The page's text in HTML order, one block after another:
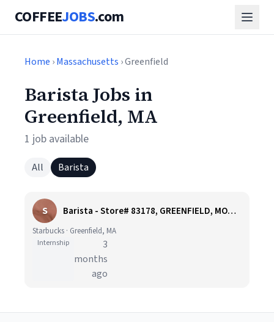
COFFEEJOBS.com
Home ›Massachusetts › Greenfield
Barista Jobs in
Greenfield, MA
1 job available
All Barista
S Barista - Store# 83178, GREENFIELD, MOHAWK TRAIL
Starbucks · Greenfield, MA
Internship
3
months
ago